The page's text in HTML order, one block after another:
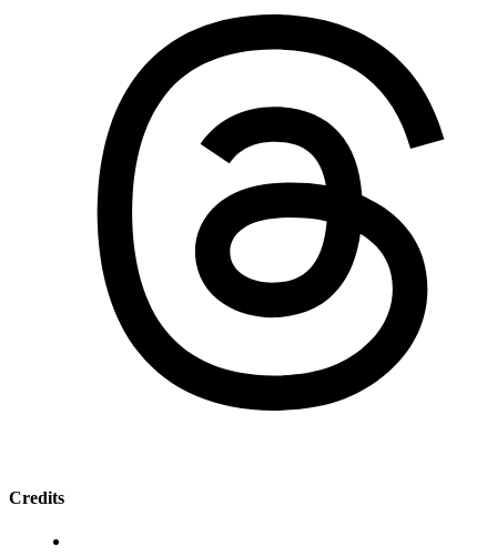
Credits